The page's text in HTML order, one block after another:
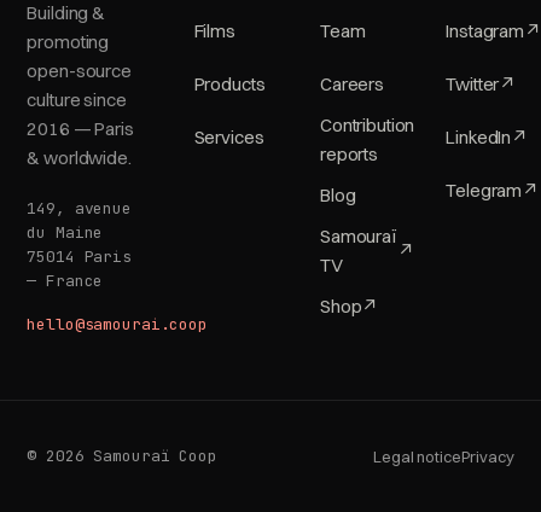
Building &
promoting
open-source
culture since
2016 — Paris
& worldwide.
149, avenue
du Maine
75014 Paris
— France
hello@samourai.coop
Films
Products
Services
Team
Careers
Contribution
reports
Blog
Samouraï
TV
↗
Shop↗
Instagram ↗
Twitter↗
LinkedIn ↗
Telegram ↗
© 2026 Samouraï Coop Legal noticePrivacy